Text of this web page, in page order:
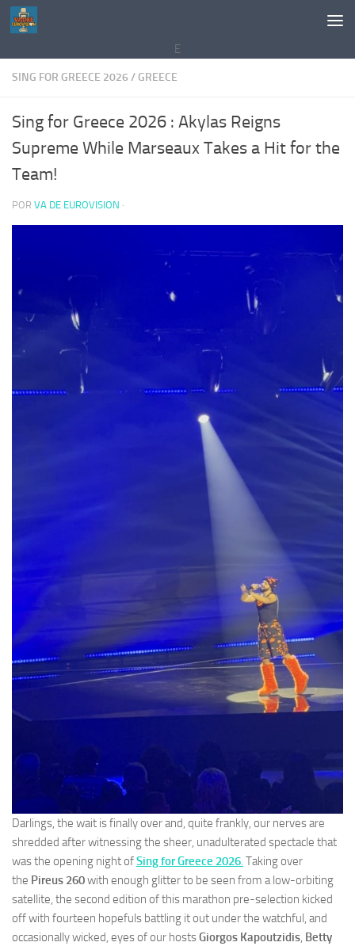
Saltar al contenido
E
SING FOR GREECE 2026 / GREECE
Sing for Greece 2026 : Akylas Reigns
Supreme While Marseaux Takes a Hit for the
Team!
POR VA DE EUROVISION ·
Darlings, the wait is finally over and, quite frankly, our nerves are
shredded after witnessing the sheer, unadulterated spectacle that
was the opening night ofSing for Greece 2026. Taking over
the Pireus 260with enough glitter to be seen from a low-orbiting
satellite, the second edition of this marathon pre-selection kicked
off with fourteen hopefuls battling it out under the watchful, and
occasionally wicked, eyes of our hostsGiorgos Kapoutzidis, Betty